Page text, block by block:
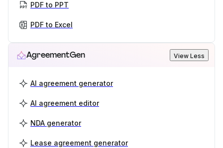
PDF to PPT
PDF to Excel
AgreementGen View Less
AI agreement generator
AI agreement editor
NDA generator
Lease agreement generator